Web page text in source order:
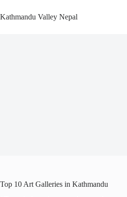
to
content
Kathmandu Valley Nepal
Top 10 Art Galleries in Kathmandu